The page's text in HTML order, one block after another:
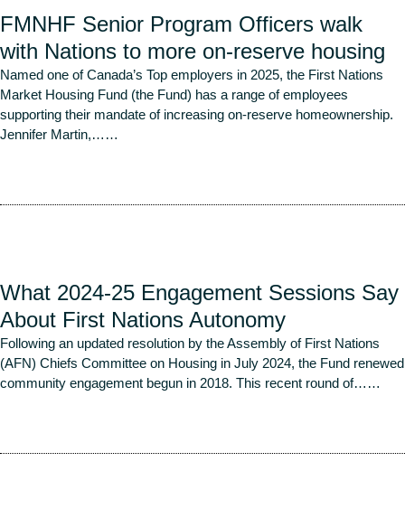
FMNHF Senior Program Officers walk
with Nations to more on-reserve housing
Named one of Canada’s Top employers in 2025, the First Nations
Market Housing Fund (the Fund) has a range of employees
supporting their mandate of increasing on-reserve homeownership.
Jennifer Martin,… …
What 2024-25 Engagement Sessions Say
About First Nations Autonomy
Following an updated resolution by the Assembly of First Nations
(AFN) Chiefs Committee on Housing in July 2024, the Fund renewed
community engagement begun in 2018. This recent round of… …